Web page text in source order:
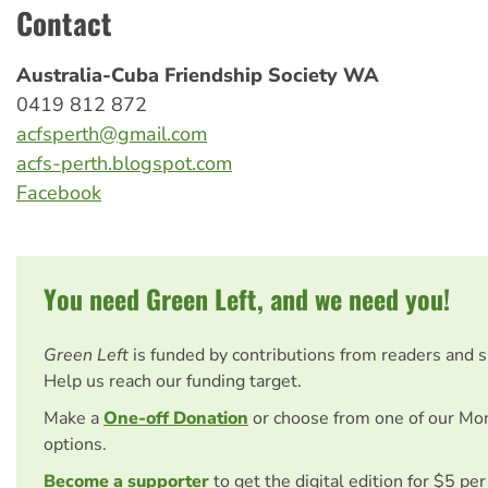
Contact
Australia-Cuba Friendship Society WA
0419 812 872
acfsperth@gmail.com
acfs-perth.blogspot.com
Facebook
You need Green Left, and we need you!
Green Left is funded by contributions from readers and
Help us reach our funding target.
Make aOne-off Donation or choose from one of our
options.
Become a supporterto get the digital edition for $5